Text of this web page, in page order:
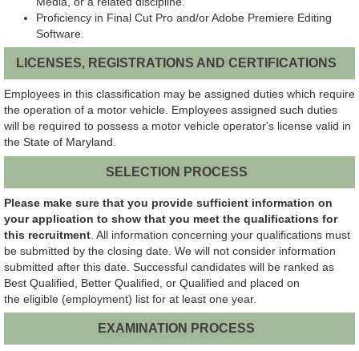
Proficiency in Final Cut Pro and/or Adobe Premiere Editing
Software.
LICENSES, REGISTRATIONS AND CERTIFICATIONS
Employees in this classification may be assigned duties which require
the operation of a motor vehicle. Employees assigned such duties
will be required to possess a motor vehicle operator's license valid in
the State of Maryland.
SELECTION PROCESS
Please make sure that you provide sufficient information on
your application to show that you meet the qualifications for
this recruitment . All information concerning your qualifications must
be submitted by the closing date. We will not consider information
submitted after this date. Successful candidates will be ranked as
Best Qualified, Better Qualified, or Qualified and placed on
the eligible (employment) list for at least one year.
EXAMINATION PROCESS